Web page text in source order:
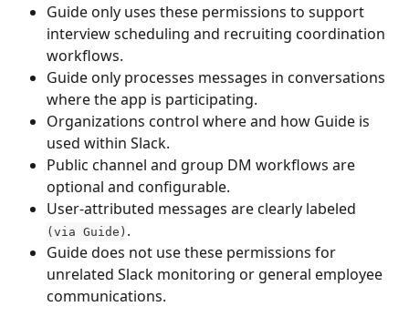
Guide only uses these permissions to support
interview scheduling and recruiting coordination
workflows.
Guide only processes messages in conversations
where the app is participating.
Organizations control where and how Guide is
used within Slack.
Public channel and group DM workflows are
optional and configurable.
User-attributed messages are clearly labeled
(via Guide) .
Guide does not use these permissions for
unrelated Slack monitoring or general employee
communications.